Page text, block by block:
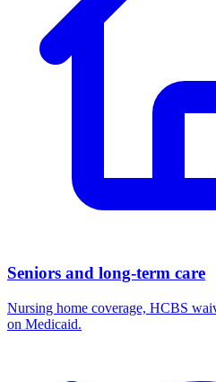
Seniors and long-term care
Nursing home coverage, HCBS
on Medicaid.